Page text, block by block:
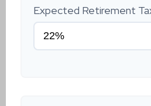
Expected Retirement